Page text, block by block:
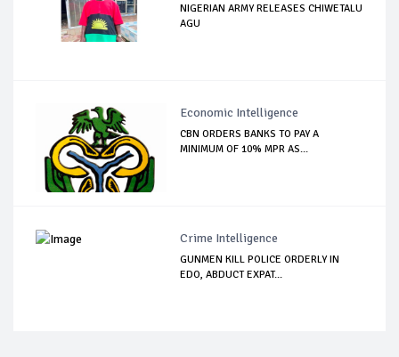
NIGERIAN ARMY RELEASES CHIWETALU
AGU
Economic Intelligence
CBN ORDERS BANKS TO PAY A
MINIMUM OF 10% MPR AS...
Crime Intelligence
GUNMEN KILL POLICE ORDERLY IN
EDO, ABDUCT EXPAT...